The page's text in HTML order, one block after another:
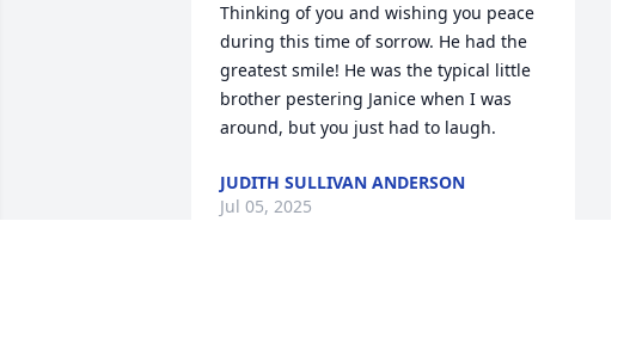
Thinking of you and wishing you peace
during this time of sorrow. He had the
greatest smile! He was the typical little
brother pestering Janice when I was
around, but you just had to laugh.
JUDITH SULLIVAN ANDERSON
Jul 05, 2025